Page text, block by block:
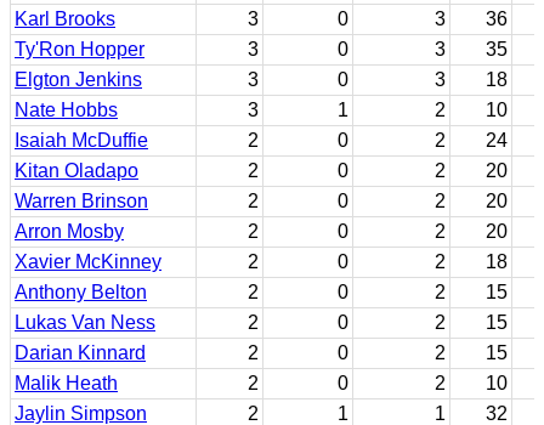
Karl Brooks
3 0 3
36
Ty'Ron Hopper
3 0 3
35
Elgton Jenkins
3 0 3
18
Nate Hobbs
3 1 2
10
Isaiah McDuffie
2 0 2
24
Kitan Oladapo
2 0 2
20
Warren Brinson
2 0 2
20
Arron Mosby
2 0 2
20
Xavier McKinney
2 0 2
18
Anthony Belton
2 0 2
15
Lukas Van Ness
2 0 2
15
Darian Kinnard
2 0 2
15
Malik Heath
2 0 2
10
Jaylin Simpson
2 1 1
32